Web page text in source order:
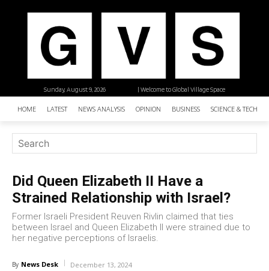
| Welcome to Global Village Space
Sunday, August 9, 2026
HOME LATEST NEWS ANALYSIS OPINION BUSINESS SCIENCE &
Did Queen Elizabeth II Have a
Strained Relationship with Israel?
Former Israeli President Reuven Rivlin claimed that ties
between Israel and Queen Elizabeth II were strained due to
her negative perceptions of Israelis.
By News Desk December 13, 2024